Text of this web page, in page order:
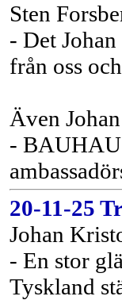
Sten
- Det
från oss
Även
-
20-11-25
Johan
- En stor
Tyskland